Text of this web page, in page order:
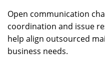
Open communication
coordination and issue
help align outsourced
business needs.